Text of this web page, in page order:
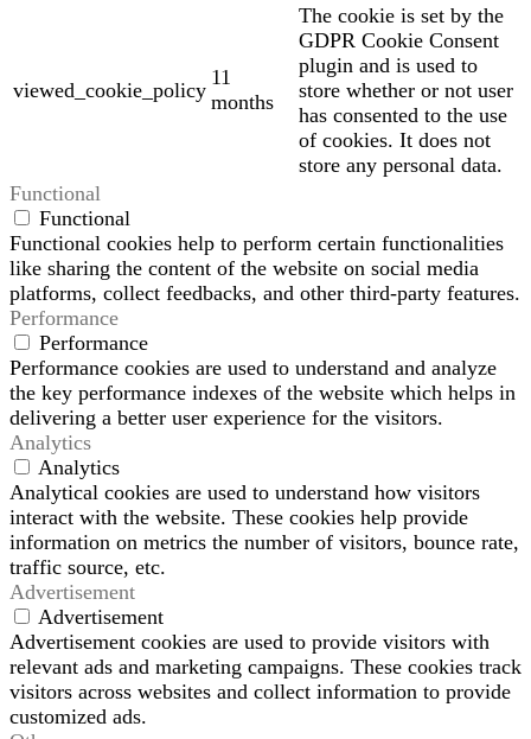
viewed_cookie_policy
11
months
The cookie is set by the
GDPR Cookie Consent
plugin and is used to
store whether or not user
has consented to the use
of cookies. It does not
store any personal data.
Functional
Functional
Functional cookies help to perform certain functionalities
like sharing the content of the website on social media
platforms, collect feedbacks, and other third-party features.
Performance
Performance
Performance cookies are used to understand and analyze
the key performance indexes of the website which helps in
delivering a better user experience for the visitors.
Analytics
Analytics
Analytical cookies are used to understand how visitors
interact with the website. These cookies help provide
information on metrics the number of visitors, bounce rate,
traffic source, etc.
Advertisement
Advertisement
Advertisement cookies are used to provide visitors with
relevant ads and marketing campaigns. These cookies track
visitors across websites and collect information to provide
customized ads.